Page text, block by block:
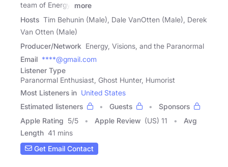
team of Energy,
more
Hosts Tim Behunin (Male), Dale VanOtten (Male), Derek
Van Otten (Male)
Producer/Network Energy, Visions, and the Paranormal
Email ****@gmail.com
Listener Type
Paranormal Enthusiast, Ghost Hunter, Humorist
Most Listeners in United States
Estimated listeners
Guests
Sponsors
Apple Rating 5/5 Apple Review (US) 11
Avg
Length 41 mins
Get Email Contact